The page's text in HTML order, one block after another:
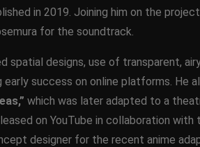
in 2019. Joining him on the
for the soundtrack.
spatial designs, use of transparent,
early success on online platforms.
which was later adapted to a
on YouTube in collaboration
designer for the recent anime